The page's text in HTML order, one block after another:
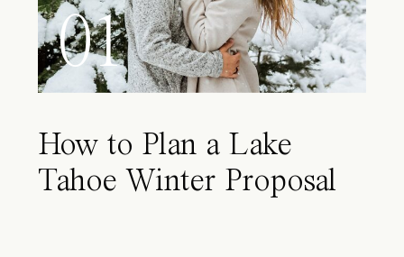
01
How to Plan a Lake
Tahoe Winter Proposal